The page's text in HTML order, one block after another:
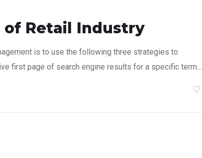
of Retail Industry
is to use the following three strategies to
first page of search engine results for a specific term…